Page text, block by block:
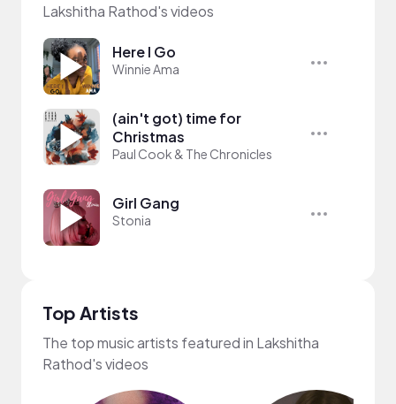
Lakshitha Rathod's videos
Here I Go
Winnie Ama
(ain't got) time for
Christmas
Paul Cook & The Chronicles
Girl Gang
Stonia
Top Artists
The top music artists featured in Lakshitha
Rathod's videos